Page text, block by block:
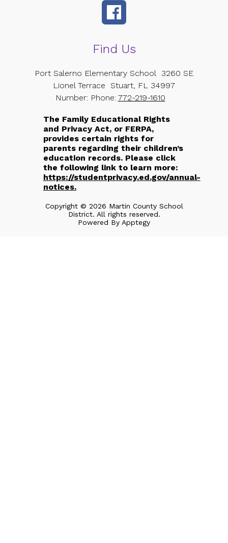
Find Us
Port Salerno Elementary School
3260 SE
Lionel Terrace Stuart, FL 34997
Number: Phone: 772-219-1610
The Family Educational Rights
and Privacy Act, or FERPA,
provides certain rights for
parents regarding their children’s
education records. Please click
the following link to learn more:
https://studentprivacy.ed.gov/annual-
notices.
Copyright © 2026 Martin County School
District. All rights reserved.
Powered By Apptegy